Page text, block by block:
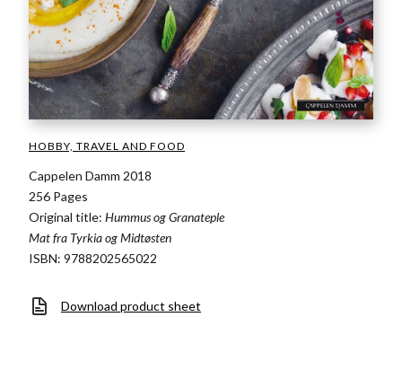
HOBBY, TRAVEL AND FOOD
Cappelen Damm 2018
256 Pages
Original title: Hummus og Granateple
Mat fra Tyrkia og Midtøsten
ISBN: 9788202565022
Download product sheet